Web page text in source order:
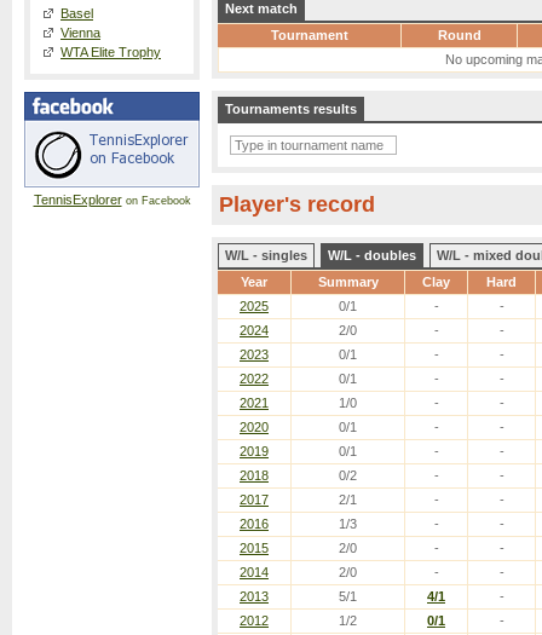
Basel
Vienna
WTA Elite Trophy
TennisExploreron Facebook
Next match
Tournament
Round
No upcoming
Tournaments results
Player's record
W/L - singles W/L - doubles
W/L - mixed
Year
Summary Clay Hard
2025 0/1 -
-
2024
2/0 -
-
2023
0/1 -
-
2022
0/1 -
-
2021
1/0 -
-
2020
0/1 -
-
2019
0/1 -
-
2018
0/2 -
-
2017
2/1 -
-
2016
1/3 -
-
2015
2/0 -
-
2014
2/0 -
-
2013
5/1 4/1
-
2012
1/2 0/1
-